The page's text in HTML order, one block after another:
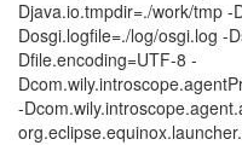
Djava.io.tmpdir=./work/tmp
Dosgi.logfile=./log/osgi.log -
Dfile.encoding=UTF-8 -
-